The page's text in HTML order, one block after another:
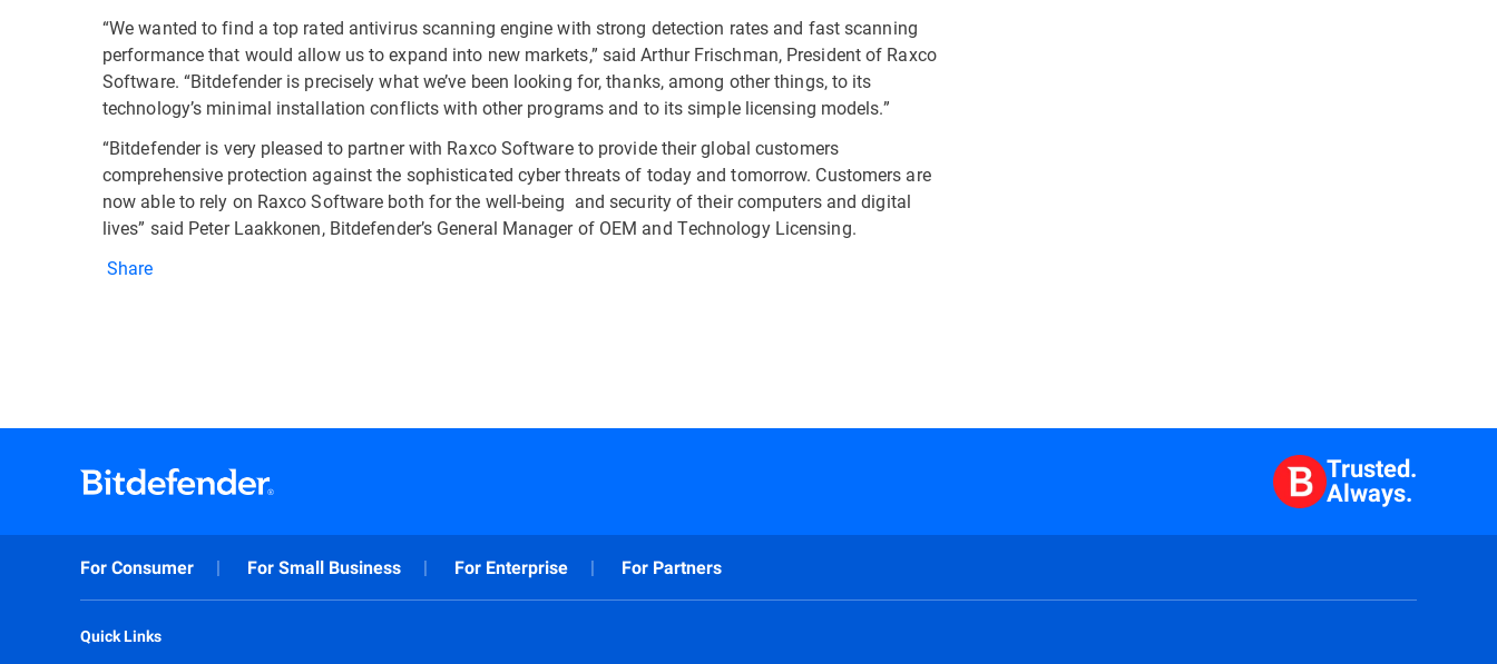
“We wanted to find a top rated antivirus scanning engine with strong detection rates and fast scanning
performance that would allow us to expand into new markets,” said Arthur Frischman, President of Raxco
Software. “Bitdefender is precisely what we’ve been looking for, thanks, among other things, to its
technology’s minimal installation conflicts with other programs and to its simple licensing models.”
“Bitdefender is very pleased to partner with Raxco Software to provide their global customers
comprehensive protection against the sophisticated cyber threats of today and tomorrow. Customers are
now able to rely on Raxco Software both for the well-being and security of their computers and digital
lives” said Peter Laakkonen, Bitdefender’s General Manager of OEM and Technology Licensing.
Share
Trusted.
Always.
For Consumer For Small Business For Enterprise For Partners
Quick Links